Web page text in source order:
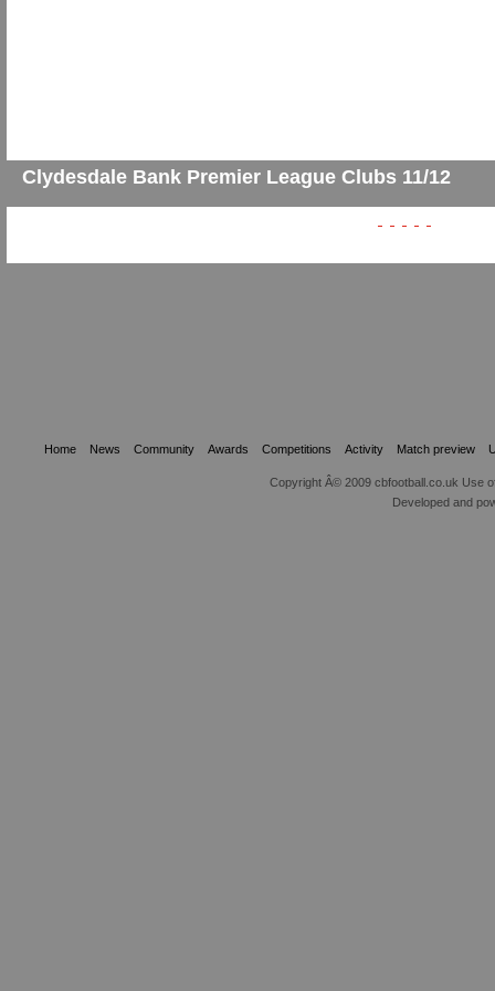
Clydesdale Bank Premier League Clubs 11/12
Home News Community Awards Competitions Activity Match preview
Copyright Â© 2009 cbfootball.co.uk Use
Developed and